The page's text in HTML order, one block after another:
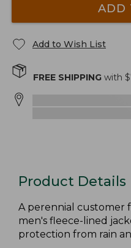
ADD
Add to Wish List
FREE SHIPPING with $
Product Details
A perennial customer
men's fleece-lined
protection from rain